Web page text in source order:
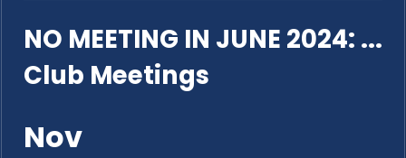
NO MEETING IN JUNE 2024: ...
Club Meetings
Nov